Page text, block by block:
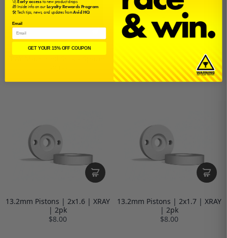
13.2mm Pistons | 2x1.5 | XRAY
| 2pk
$8.00
13.2mm Pistons | 2x1.6 | XRAY
| 2pk
$8.00
13.2mm Pistons | 2x1.7 | XRAY
| 2pk
$8.00
🎁 Inside info on ourLoyalty Rewards Program
🛠️ Tech tips, news, and updates fromAvid HQ
Email
GET YOUR 15% OFF COUPON